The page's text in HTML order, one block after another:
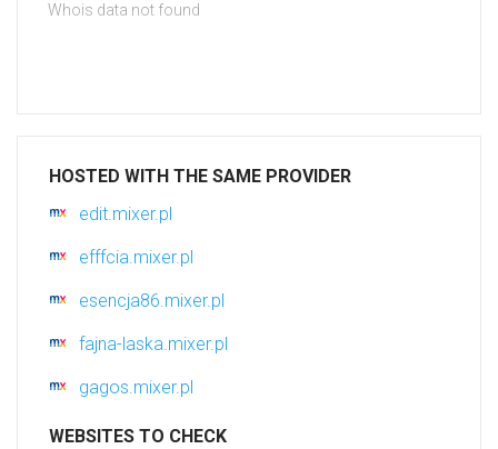
Whois data not found
HOSTED WITH THE SAME PROVIDER
edit.mixer.pl
efffcia.mixer.pl
esencja86.mixer.pl
fajna-laska.mixer.pl
gagos.mixer.pl
WEBSITES TO CHECK